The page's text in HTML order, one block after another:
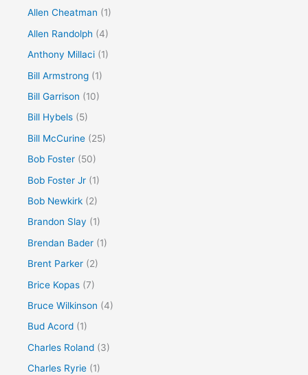
Allen Cheatman (1)
Allen Randolph (4)
Anthony Millaci (1)
Bill Armstrong (1)
Bill Garrison (10)
Bill Hybels (5)
Bill McCurine (25)
Bob Foster (50)
Bob Foster Jr (1)
Bob Newkirk (2)
Brandon Slay (1)
Brendan Bader (1)
Brent Parker (2)
Brice Kopas (7)
Bruce Wilkinson (4)
Bud Acord (1)
Charles Roland (3)
Charles Ryrie (1)